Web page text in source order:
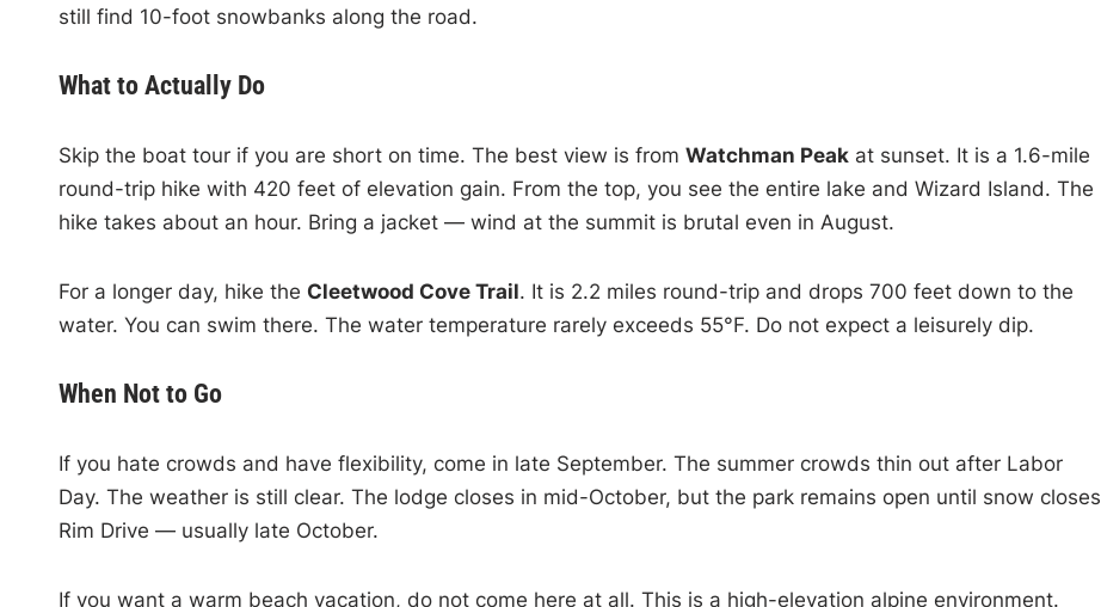
still find 10-foot snowbanks along the road.
What to Actually Do
Skip the boat tour if you are short on time. The best view is from Watchman Peakat sunset. It is a 1.6-mile
round-trip hike with 420 feet of elevation gain. From the top, you see the entire lake and Wizard Island. The
hike takes about an hour. Bring a jacket — wind at the summit is brutal even in August.
For a longer day, hike the Cleetwood Cove Trail. It is 2.2 miles round-trip and drops 700 feet down to the
water. You can swim there. The water temperature rarely exceeds 55°F. Do not expect a leisurely dip.
When Not to Go
If you hate crowds and have flexibility, come in late September. The summer crowds thin out after Labor
Day. The weather is still clear. The lodge closes in mid-October, but the park remains open until snow closes
Rim Drive — usually late October.
If you want a warm beach vacation, do not come here at all. This is a high-elevation alpine environment.